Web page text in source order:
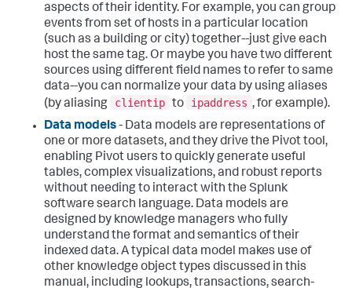
aspects of their identity. For example, you can group
events from set of hosts in a particular location
(such as a building or city) together--just give each
host the same tag. Or maybe you have two different
sources using different field names to refer to same
data--you can normalize your data by using aliases
(by aliasing
clientip to ipaddress , for example).
Data models- Data models are representations of
one or more datasets, and they drive the Pivot tool,
enabling Pivot users to quickly generate useful
tables, complex visualizations, and robust reports
without needing to interact with the Splunk
software search language. Data models are
designed by knowledge managers who fully
understand the format and semantics of their
indexed data. A typical data model makes use of
other knowledge object types discussed in this
manual, including lookups, transactions, search-